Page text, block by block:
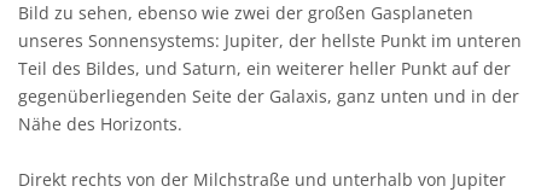
Bild zu sehen, ebenso wie zwei der großen Gasplaneten
unseres Sonnensystems: Jupiter, der hellste Punkt im unteren
Teil des Bildes, und Saturn, ein weiterer heller Punkt auf der
gegenüberliegenden Seite der Galaxis, ganz unten und in der
Nähe des Horizonts.
Direkt rechts von der Milchstraße und unterhalb von Jupiter